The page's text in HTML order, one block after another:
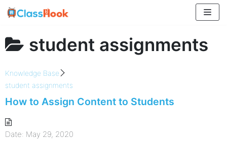
Skip
contentstudent assignments
Knowledge Base
student assignments
How to Assign Content to Students
Date: May 29, 2020